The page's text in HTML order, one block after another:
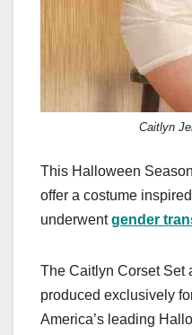
Caitlyn
This Halloween
offer a costume
underwentgender
The Caitlyn Corset Set
produced exclusively
America’s leading